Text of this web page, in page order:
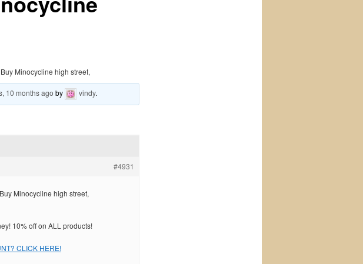
Minocycline high street,
10 months ago by vindy.
#4931
Minocycline high street,
10% off on ALL products!
CLICK HERE!